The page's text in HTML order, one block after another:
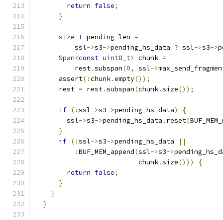
return false;
}
size_t pending_len =
          ssl
->s3->pending_hs_data ? ssl->s3->
Span<const uint8_t> chunk =
          rest
.subspan(0, ssl->
      assert
(!chunk.empty());
      rest
= rest.subspan(chunk.size());
if (!ssl->s3->pending_hs_data)
{
        ssl
->s3->pending_hs_data . reset(
}
if (!ssl->s3->pending_hs_data
||
!BUF_MEM_append(ssl->s3->
                          chunk
.size()))
{
return false;
}
}
}